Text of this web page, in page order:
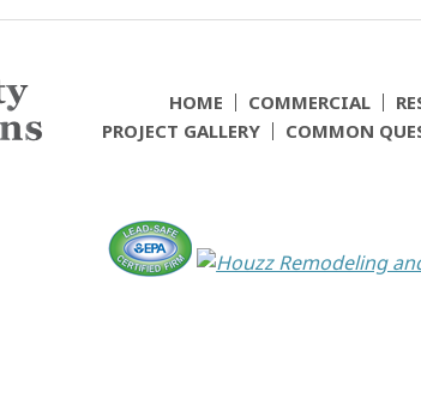
HOME COMMERCIAL
PROJECT GALLERY
COMMON